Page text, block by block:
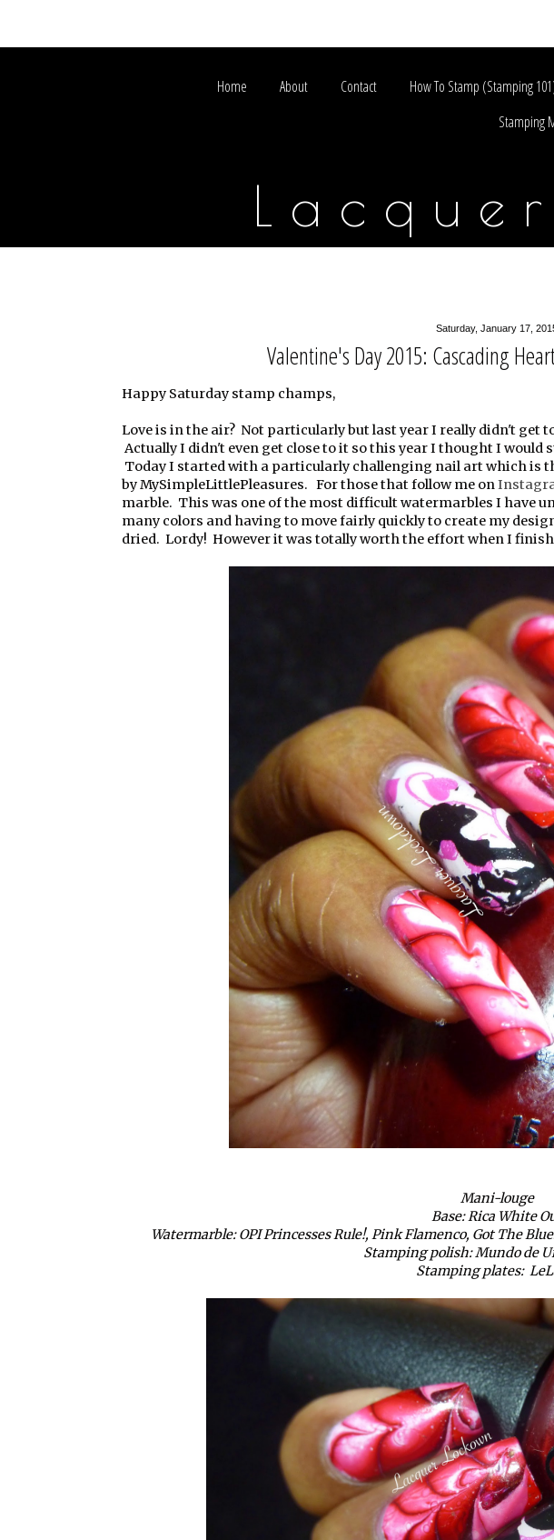
Home About Contact How To Stamp (Stamping
Stamping
Saturday, January 17,
Valentine's Day 2015: Cascading
Happy Saturday stamp champs,
Love is in the air? Not particularly but last year I really didn't get
Actually I didn't even get close to it so this year I thought I
Today I started with a particularly challenging nail art which is
by MySimpleLittlePleasures. For those that follow me on
marble. This was one of the most difficult watermarbles I have
many colors and having to move fairly quickly to create my
dried. Lordy! However it was totally worth the effort when I
Mani-louge
Base: Rica White
Watermarble: OPI Princesses Rule!, Pink Flamenco, Got The
Stamping polish: Mundo de
Stamping plates: